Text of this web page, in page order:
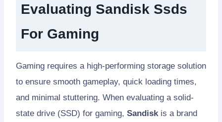
Evaluating Sandisk Ssds
For Gaming
Gaming requires a high-performing storage solution
to ensure smooth gameplay, quick loading times,
and minimal stuttering. When evaluating a solid-
state drive (SSD) for gaming, Sandiskis a brand